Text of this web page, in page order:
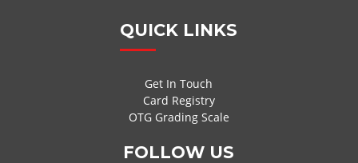
QUICK LINKS
Get In Touch
Card Registry
OTG Grading Scale
FOLLOW US